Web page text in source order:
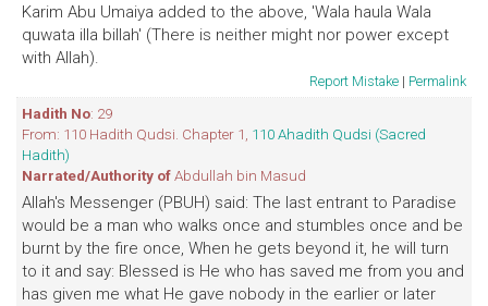
Karim Abu Umaiya added to the above, 'Wala haula Wala
quwata illa billah' (There is neither might nor power except
with Allah).
Report Mistake | Permalink
Hadith No: 29
From: 110 Hadith Qudsi. Chapter 1, 110 Ahadith Qudsi (Sacred
Hadith)
Narrated/Authority ofAbdullah bin Masud
Allah's Messenger (PBUH) said: The last entrant to Paradise
would be a man who walks once and stumbles once and be
burnt by the fire once, When he gets beyond it, he will turn
to it and say: Blessed is He who has saved me from you and
has given me what He gave nobody in the earlier or later